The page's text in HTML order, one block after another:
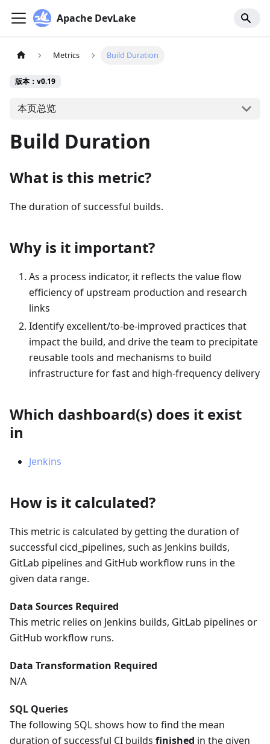
Apache DevLake
Metrics Build Duration
版本：v0.19
本页总览
Build Duration
What is this metric?
The duration of successful builds.
Why is it important?
As a process indicator, it reflects the value flow
efficiency of upstream production and research
links
Identify excellent/to-be-improved practices that
impact the build, and drive the team to precipitate
reusable tools and mechanisms to build
infrastructure for fast and high-frequency delivery
Which dashboard(s) does it exist
in
Jenkins
How is it calculated?
This metric is calculated by getting the duration of
successful cicd_pipelines, such as Jenkins builds,
GitLab pipelines and GitHub workflow runs in the
given data range.
Data Sources Required
This metric relies on Jenkins builds, GitLab pipelines or
GitHub workflow runs.
Data Transformation Required
N/A
SQL Queries
The following SQL shows how to find the mean
duration of successful CI builds finished in the given